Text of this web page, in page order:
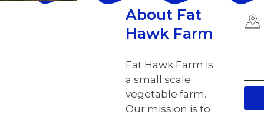
About Fat
Hawk Farm
Fat Hawk Farm is
a small scale
vegetable farm.
Our mission is to